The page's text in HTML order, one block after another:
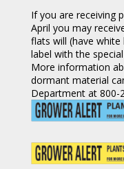
If you are receiving
April you may
flats will (have
label with the
More information
dormant material
Department at 800-